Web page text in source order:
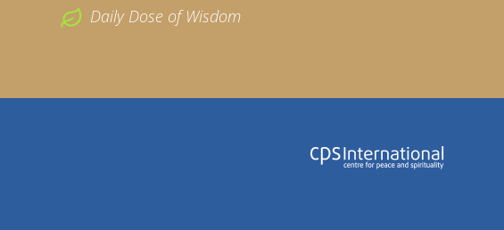
Daily Dose of Wisdom